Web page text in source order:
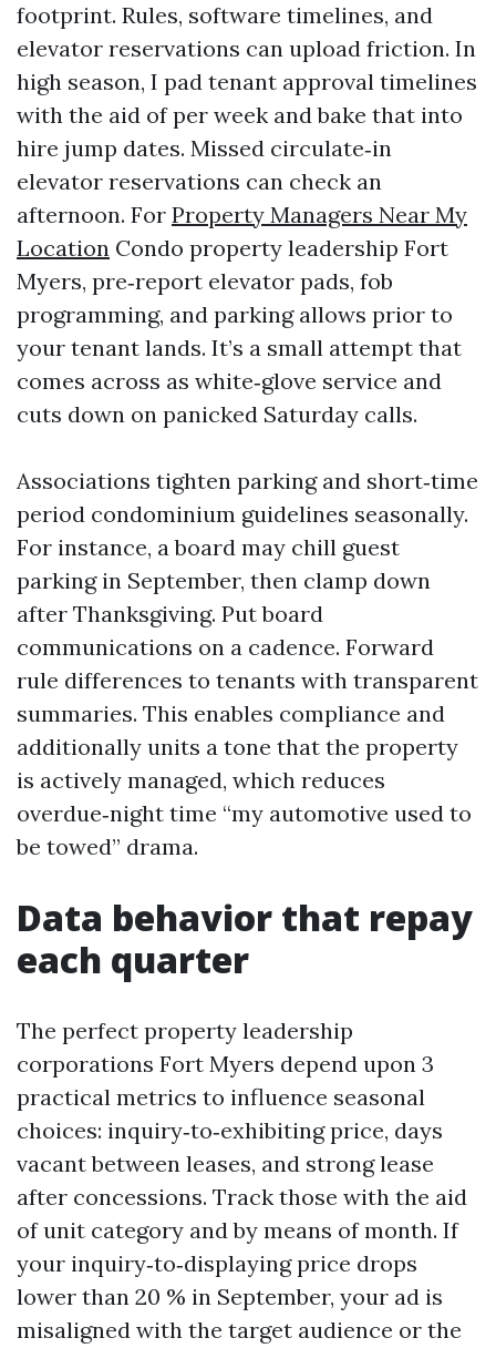
footprint. Rules, software timelines, and
elevator reservations can upload friction. In
high season, I pad tenant approval timelines
with the aid of per week and bake that into
hire jump dates. Missed circulate‑in
elevator reservations can check an
afternoon. For Property Managers Near My
Location Condo property leadership Fort
Myers, pre‑report elevator pads, fob
programming, and parking allows prior to
your tenant lands. It’s a small attempt that
comes across as white‑glove service and
cuts down on panicked Saturday calls.
Associations tighten parking and short‑time
period condominium guidelines seasonally.
For instance, a board may chill guest
parking in September, then clamp down
after Thanksgiving. Put board
communications on a cadence. Forward
rule differences to tenants with transparent
summaries. This enables compliance and
additionally units a tone that the property
is actively managed, which reduces
overdue‑night time “my automotive used to
be towed” drama.
Data behavior that repay
each quarter
The perfect property leadership
corporations Fort Myers depend upon 3
practical metrics to influence seasonal
choices: inquiry‑to‑exhibiting price, days
vacant between leases, and strong lease
after concessions. Track those with the aid
of unit category and by means of month. If
your inquiry‑to‑displaying price drops
lower than 20 % in September, your ad is
misaligned with the target audience or the